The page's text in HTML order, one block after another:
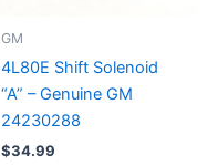
GM
4L80E Shift Solenoid
“A” – Genuine GM
24230288
$34.99